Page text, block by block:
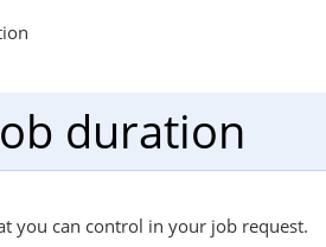
duration
you can control in your job request.